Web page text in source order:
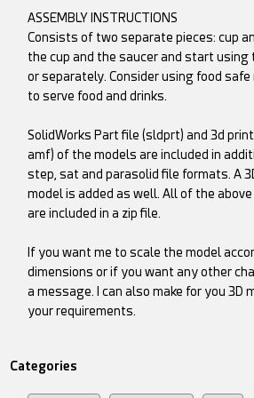
ASSEMBLY INSTRUCTIONS
Consists of two separate pieces: cup
the cup and the saucer and start using
or separately. Consider using food
to serve food and drinks.
SolidWorks Part file (sldprt) and 3d
amf) of the models are included in
step, sat and parasolid file formats. A
model is added as well. All of the
are included in a zip file.
If you want me to scale the model
dimensions or if you want any other
a message. I can also make for you 3D
your requirements.
Categories